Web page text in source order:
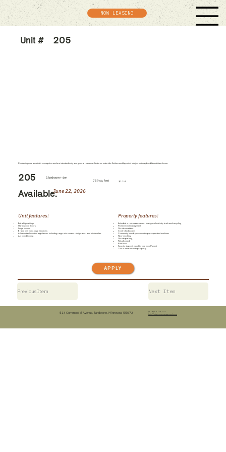
NOW LEASING
Unit # 205
Renderings are an artist's conception and are intended only as a general reference. Features, materials, finishes and layout of subject unit may be different than shown.
205 1 bedroom + den
759 sq. feet $1,155
Available:June 22, 2026
Unit features:
Extra high ceilings
Hardwood floors
Large closets
Brand new extra large windows
All new stainless steel appliances, including range, microwave, refrigerator, and dishwasher
Air conditioning
Property features:
Included in rent: water, sewer, heat, gas, electricity, trash and recycling
Professional management
On-site caretaker
Controlled access
Community laundry room with app-operated machines
Non-smoking
On-site parking
Pets allowed
Rent box
Security deposit equal to one month’s rent
This is a market-rate property
APPLY
Previous Item Next Item
514 Commercial Avenue, Sandstone, Minnesota 55072
(218) 547-3307
info@dwjonesmanagement.com